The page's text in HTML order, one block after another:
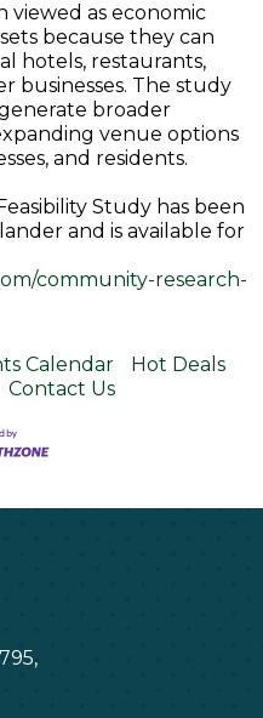
viewed as economic
because they can
hotels, restaurants,
businesses. The study
broader
venue options
and residents.
Study has been
and is available for
community-research-
Calendar
Hot Deals
Contact Us